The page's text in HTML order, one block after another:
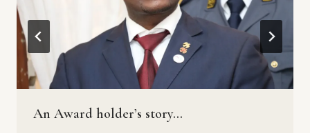
An Award holder’s story…